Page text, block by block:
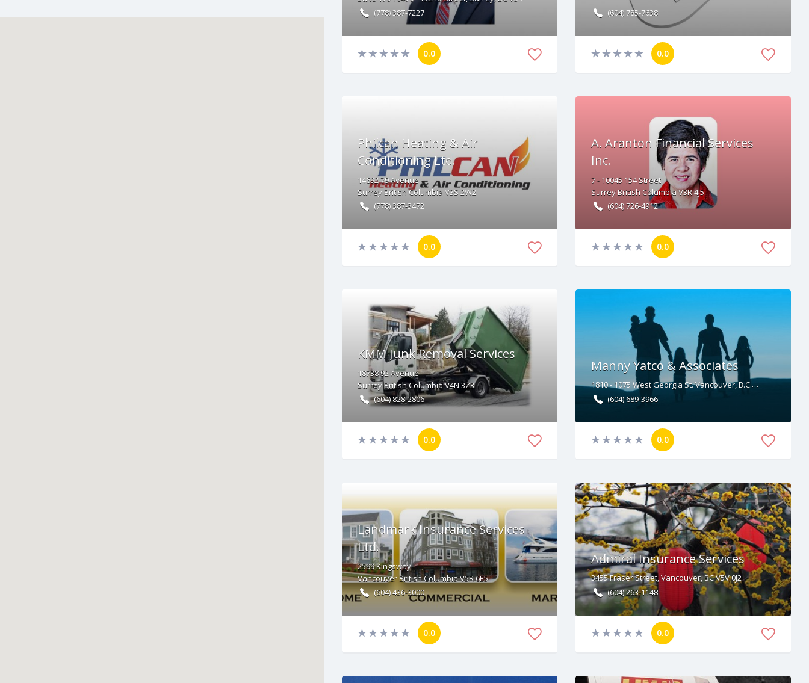
(778) 387-7227
0.0
(604) 785-7638
0.0
Philcan Heating & Air
Conditioning Ltd.
1469279 Avenue
Surrey British Columbia V3S 2W2
(778) 387-3472
0.0
A. Aranton Financial Services
Inc.
7 - 10045 154 Street
Surrey British ColumbiaV3R 4J5
(604) 726-4912
0.0
KMM Junk Removal Services
1873892 Avenue
SurreyBritish ColumbiaV4N 3Z3
(604) 828-2806
0.0
Manny Yatco & Associates
1810 - 1075 West Georgia St. Vancouver, B.C. V6C 3C9
(604) 689-3966
0.0
Landmark Insurance Services
Ltd.
2599Kingsway
Vancouver British ColumbiaV5R 6E5
(604) 436-3000
0.0
Admiral Insurance Services
3455 Fraser Street, Vancouver, BC V5V 0J2
(604) 263-1148
0.0